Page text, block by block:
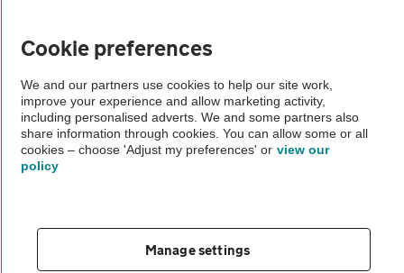
Vehicle Inspections
The AA recommends an AA Cars Vehicle Inspection before purchase.
Not all cars are mechanically checked by the AA.
Cookie preferences
We and our partners use cookies to help our site work,
improve your experience and allow marketing activity,
including personalised adverts. We and some partners also
share information through cookies. You can allow some or all
cookies – choose 'Adjust my preferences' or view our
policy
Manage settings